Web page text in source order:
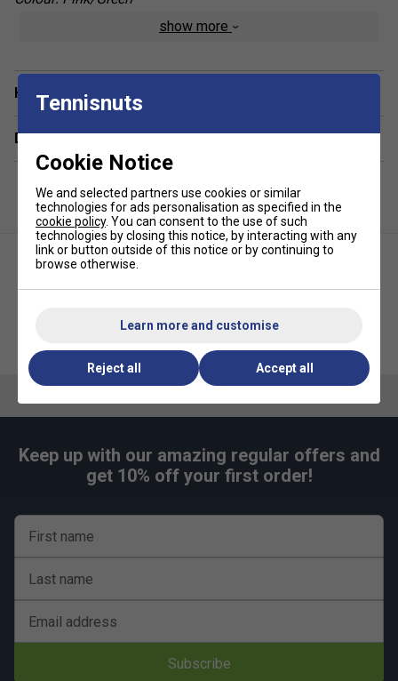
Tailored Comfort – Elasticated waistband with
contrast drawstrings for a secure yet adjustable fit.
Iconic Branding – Finished with Lacoste’s signature
show more
Have a Question?
Delivery & returns
Keep up with our amazing regular offers and
get 10% off your first order!
First name
Last name
Email address
Subscribe
Tennisnuts
Cookie Notice
We and selected partners use cookies or similar
technologies for ads personalisation as specified in the
cookie policy. You can consent to the use of such
technologies by closing this notice, by interacting with any
link or button outside of this notice or by continuing to
browse otherwise.
Learn more and customise
Reject all Accept all